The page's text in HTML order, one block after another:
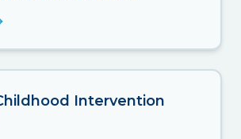
Intervention